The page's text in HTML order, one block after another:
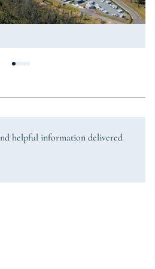
helpful information delivered